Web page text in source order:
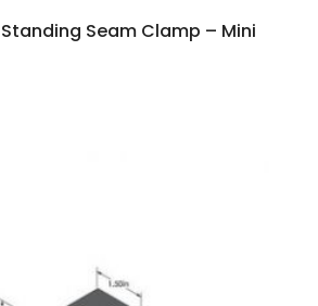
Seam Clamp – Mini